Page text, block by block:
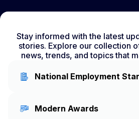
Stay informed with the latest
stories. Explore our collection
news, trends, and topics that
National Employment
Modern Awards